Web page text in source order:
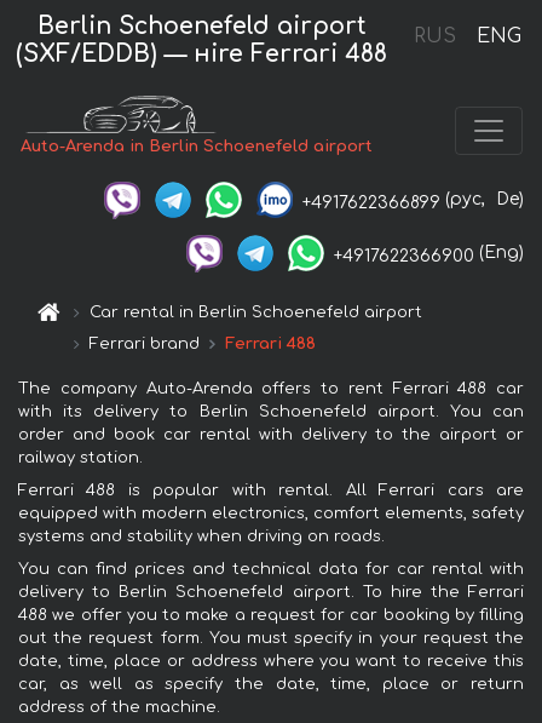
RUS ENG
Berlin Schoenefeld airport
(SXF/EDDB) — нire Ferrari 488
Auto-Arenda in Berlin Schoenefeld airport
+4917622366899 (рус, De)
+4917622366900 (Eng)
Car rental in Berlin Schoenefeld airport
Ferrari brand
Ferrari 488
The company Auto-Arenda offers to rent Ferrari 488 car
with its delivery to Berlin Schoenefeld airport. You can
order and book car rental with delivery to the airport or
railway station.
Ferrari 488 is popular with rental. All Ferrari cars are
equipped with modern electronics, comfort elements, safety
systems and stability when driving on roads.
You can find prices and technical data for car rental with
delivery to Berlin Schoenefeld airport. To hire the Ferrari
488 we offer you to make a request for car booking by filling
out the request form. You must specify in your request the
date, time, place or address where you want to receive this
car, as well as specify the date, time, place or return
address of the machine.